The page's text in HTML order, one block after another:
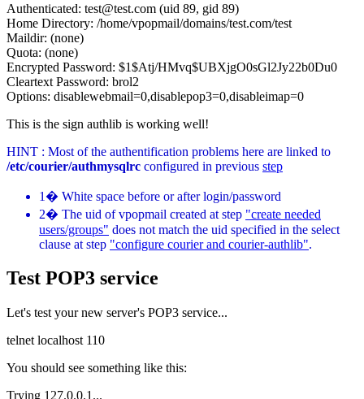
Authenticated: test@test.com (uid 89, gid 89)
Home Directory: /home/vpopmail/domains/test.com/test
Maildir: (none)
Quota: (none)
Encrypted Password: $1$Atj/HMvq$UBXjgO0sGl2Jy22b0Du0
Cleartext Password: brol2
Options: disablewebmail=0,disablepop3=0,disableimap=0
This is the sign authlib is working well!
HINT : Most of the authentification problems here are linked to
/etc/courier/authmysqlrc configured in previous step
1� White space before or after login/password
2� The uid of vpopmail created at step "create needed
users/groups" does not match the uid specified in the select
clause at step "configure courier and courier-authlib".
Test POP3 service
Let's test your new server's POP3 service...
telnet localhost 110
You should see something like this:
Trying 127.0.0.1...